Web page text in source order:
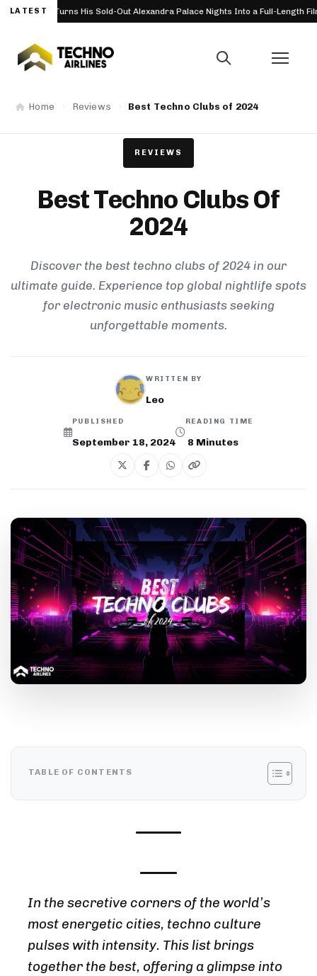
LATEST
His Sold-Out Alexandra Palace Nights Into a Full-Length Film FESTIVAL
Home Reviews Best Techno Clubs of 2024
REVIEWS
Best Techno Clubs Of
2024
Discover the best techno clubs of 2024 in our
ultimate guide. Experience top global nightlife spots
for electronic music enthusiasts seeking
unforgettable moments.
WRITTEN BY
Leo
PUBLISHED
September 18, 2024
READING TIME
8 Minutes
TABLE OF CONTENTS
In the secretive corners of the world’s
most energetic cities, techno culture
pulses with intensity. This list brings
together the best, offering a glimpse into